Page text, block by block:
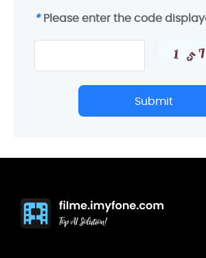
* Please enter the code
Submit